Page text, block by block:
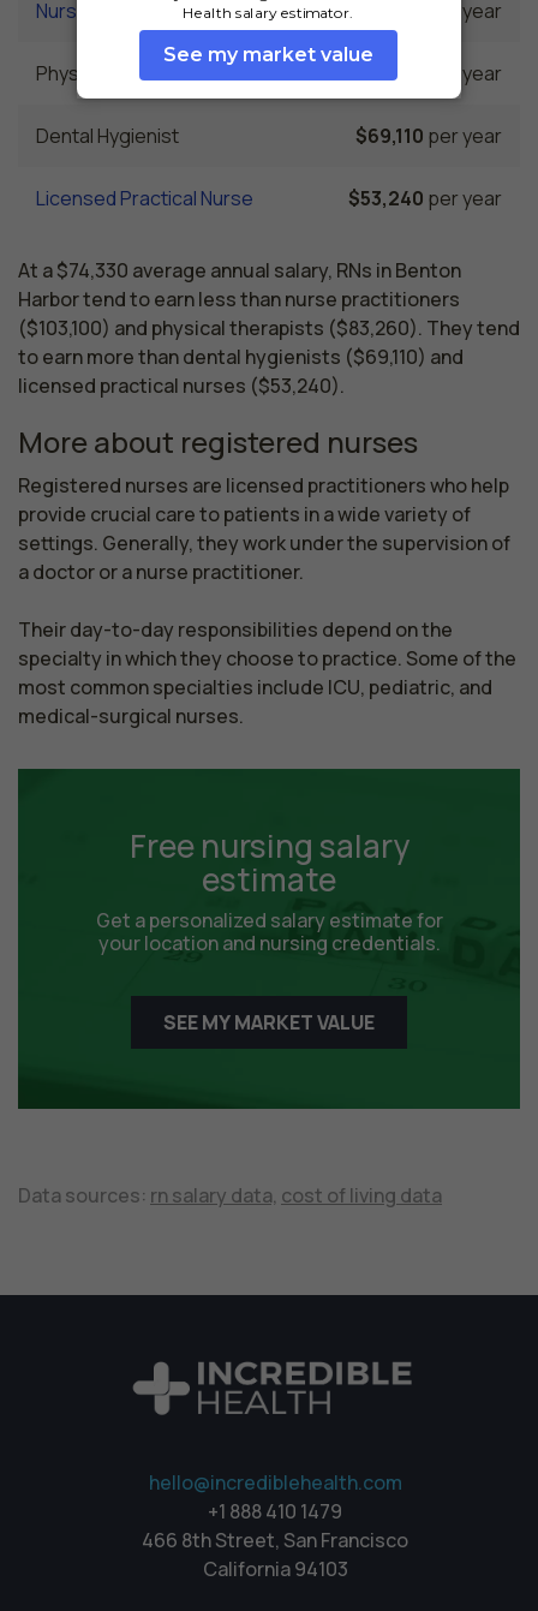
Nurse Practitioner $103,100 per year
Physical Therapist $83,260 per year
Dental Hygienist $69,110 per year
Licensed Practical Nurse $53,240 per year
At a $74,330 average annual salary, RNs in Benton
Harbor tend to earn less than nurse practitioners
($103,100) and physical therapists ($83,260). They tend
to earn more than dental hygienists ($69,110) and
licensed practical nurses ($53,240).
More about registered nurses
Registered nurses are licensed practitioners who help
provide crucial care to patients in a wide variety of
settings. Generally, they work under the supervision of
a doctor or a nurse practitioner.
Their day-to-day responsibilities depend on the
specialty in which they choose to practice. Some of the
most common specialties include ICU, pediatric, and
medical-surgical nurses.
Free nursing salary
estimate
Get a personalized salary estimate for
your location and nursing credentials.
SEE MY MARKET VALUE
Data sources: rn salary data, cost of living data
hello@incrediblehealth.com
+1 888 410 1479
466 8th Street, San Francisco
California 94103